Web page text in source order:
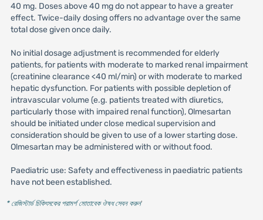
40 mg. Doses above 40 mg do not appear to have a greater
effect. Twice-daily dosing offers no advantage over the same
total dose given once daily.
No initial dosage adjustment is recommended for elderly
patients, for patients with moderate to marked renal impairment
(creatinine clearance <40 ml/min) or with moderate to marked
hepatic dysfunction. For patients with possible depletion of
intravascular volume (e.g. patients treated with diuretics,
particularly those with impaired renal function), Olmesartan
should be initiated under close medical supervision and
consideration should be given to use of a lower starting dose.
Olmesartan may be administered with or without food.
Paediatric use: Safety and effectiveness in paediatric patients
have not been established.
* রেজিস্টার্ড চিকিৎসকের পরামর্শ মোতাবেক ঔষধ সেবন করুন'